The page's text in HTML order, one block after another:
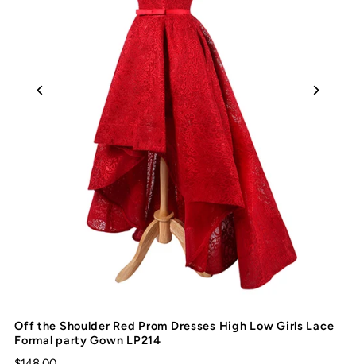
Off the Shoulder Red Prom Dresses High Low Girls Lace
Formal party Gown LP214